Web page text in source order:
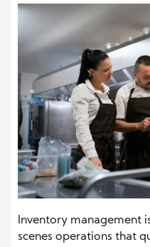
Inventory management
scenes operations that